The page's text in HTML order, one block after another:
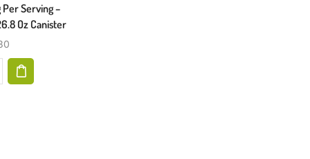
Per Serving –
Oz Canister